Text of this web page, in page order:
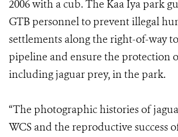
2006 with a cub. The Kaa Iya park
GTB personnel to prevent illegal
settlements along the right-of-way
pipeline and ensure the protection
including jaguar prey, in the park.
“The photographic histories of
WCS and the reproductive success